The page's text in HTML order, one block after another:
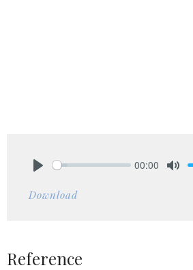
00:00
Download
Reference